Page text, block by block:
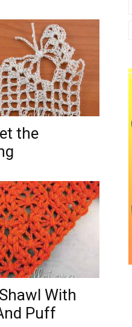
Кожухарь
the
With
Puff